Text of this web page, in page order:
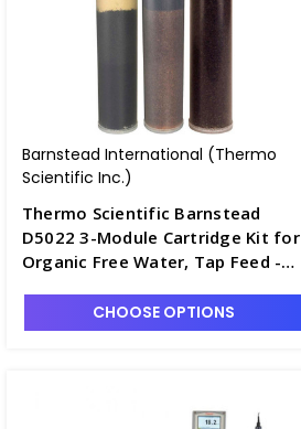
Barnstead International (Thermo
Scientific Inc.)
Thermo Scientific Barnstead
D5022 3-Module Cartridge Kit for
Organic Free Water, Tap Feed -
CHOOSE OPTIONS